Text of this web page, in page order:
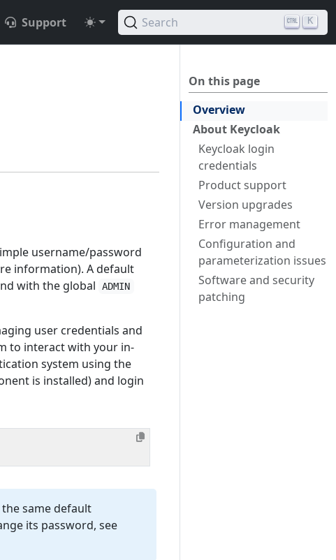
Support Search K
On this page
Overview
About Keycloak
Keycloak login
credentials
Product support
Version upgrades
Error management
Configuration and
parameterization issues
Software and security
patching
username/password
information). A default
with the global ADMIN
user credentials and
to interact with your in-
system using the
is installed) and login
same default
its password, see